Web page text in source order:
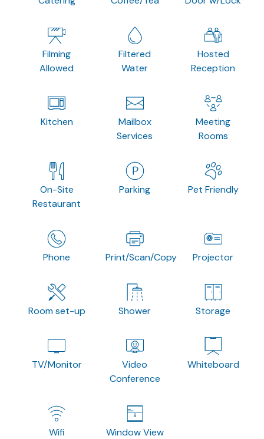
Filming
Allowed
Filtered
Water
Hosted
Reception
Kitchen
Mailbox
Services
Meeting
Rooms
On-Site
Restaurant
Parking Pet Friendly
Phone Print/Scan/Copy Projector
Room set-up Shower Storage
TV/Monitor
Video
Conference
Whiteboard
Wifi Window View